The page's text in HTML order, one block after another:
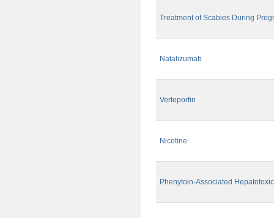
Treatment of Scabies During
Natalizumab
Verteporfin
Nicotine
Phenytoin-Associated